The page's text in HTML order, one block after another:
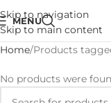
Skip to navigation
Skip to main content
MENU
Home Products
No products were